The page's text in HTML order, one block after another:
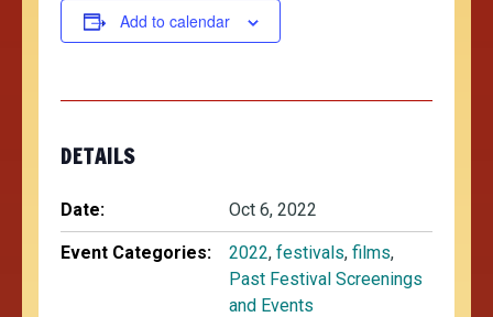
Add to calendar
DETAILS
Date: Oct 6, 2022
Event Categories: 2022, festivals, films,
Past Festival Screenings
and Events